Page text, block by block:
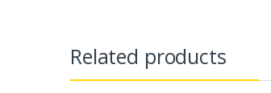
Related products